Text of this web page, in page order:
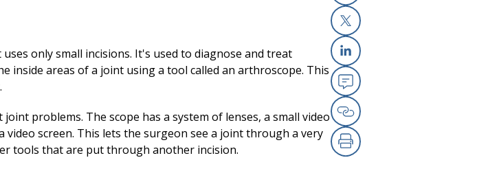
Facebook
X
Linkedin
Email
Copy Link
Print
only small incisions. It's used to diagnose and treat
inside areas of a joint using a tool called an arthroscope. This
problems. The scope has a system of lenses, a small video
video screen. This lets the surgeon see a joint through a very
tools that are put through another incision.